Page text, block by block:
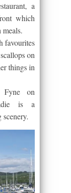
a
which
favourites
on
things in
on
is a